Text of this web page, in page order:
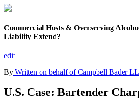
Commercial Hosts & Overserving
Liability Extend?
edit
By Written on behalf of Campbell Bader
U.S. Case: Bartender